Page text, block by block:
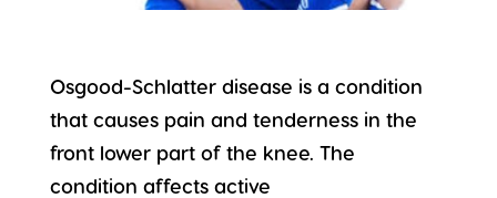
Osgood-Schlatter disease is a condition
that causes pain and tenderness in the
front lower part of the knee. The
condition affects active